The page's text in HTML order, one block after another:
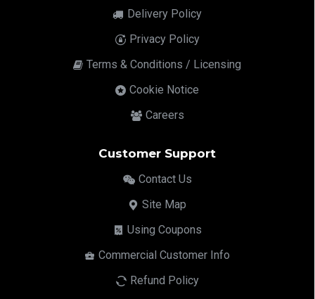
Delivery Policy
Privacy Policy
Terms & Conditions / Licensing
Cookie Notice
Careers
Customer Support
Contact Us
Site Map
Using Coupons
Commercial Customer Info
Refund Policy